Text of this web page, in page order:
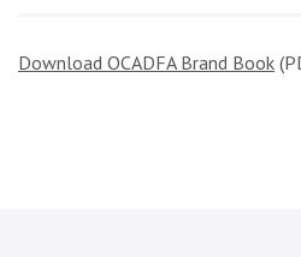
Download OCADFA Brand Book